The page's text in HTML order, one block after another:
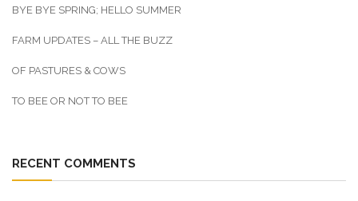
BYE BYE SPRING; HELLO SUMMER
FARM UPDATES – ALL THE BUZZ
OF PASTURES & COWS
TO BEE OR NOT TO BEE
RECENT COMMENTS